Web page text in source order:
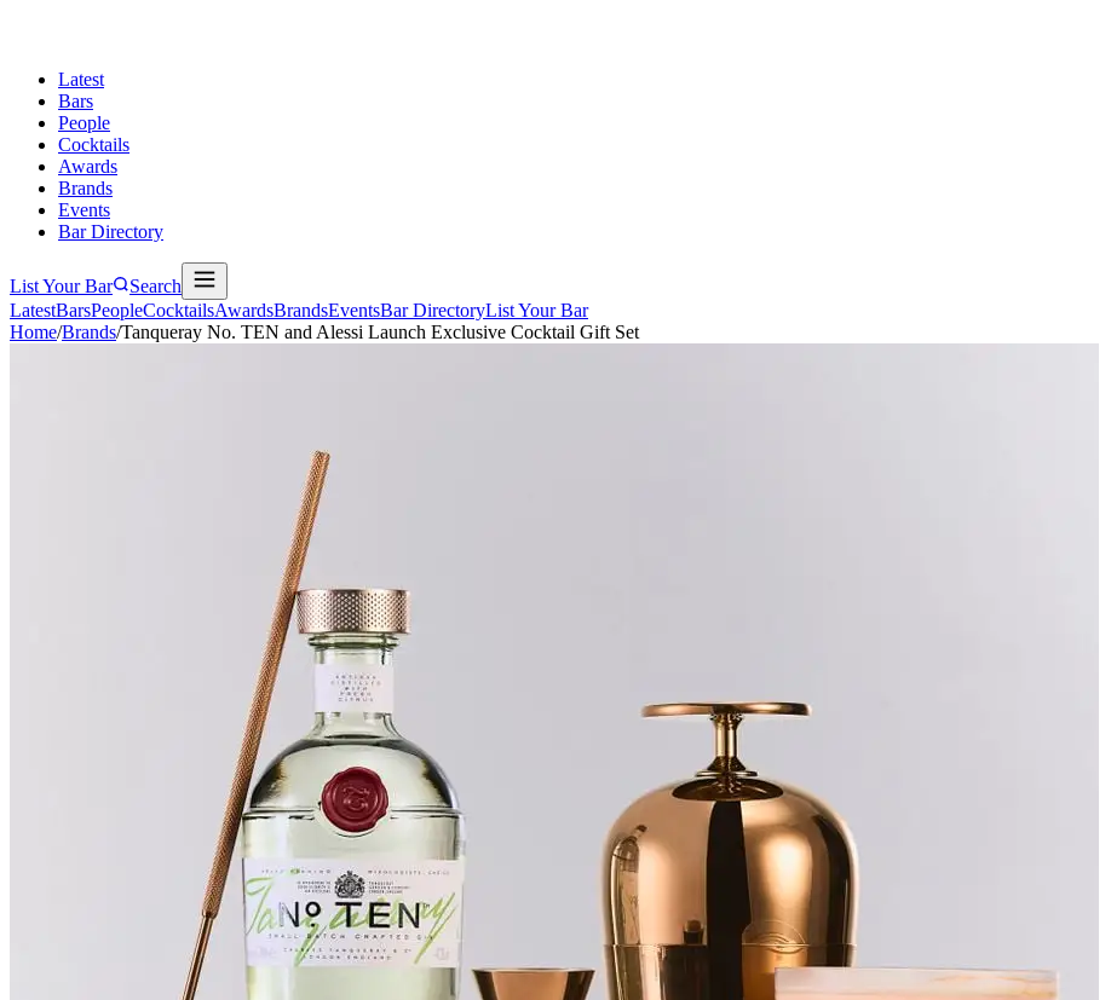
Latest
Bars
People
Cocktails
Awards
Brands
Events
Bar Directory
List Your Bar
Search
LatestBarsPeopleCocktailsAwardsBrandsEventsBar DirectoryList Your Bar
Home/Brands/Tanqueray No. TEN and Alessi Launch Exclusive Cocktail Gift Set